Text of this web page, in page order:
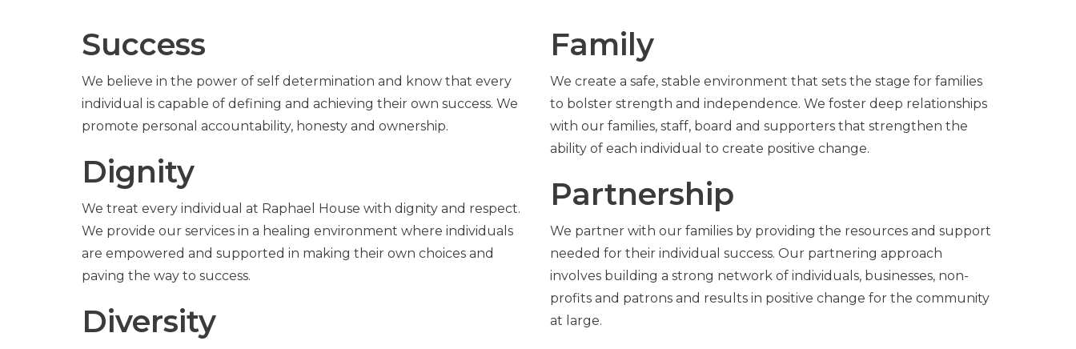
Success
We believe in the power of self determination and know that every
individual is capable of defining and achieving their own success. We
promote personal accountability, honesty and ownership.
Dignity
We treat every individual at Raphael House with dignity and respect.
We provide our services in a healing environment where individuals
are empowered and supported in making their own choices and
paving the way to success.
Diversity
Family
We create a safe, stable environment that sets the stage for families
to bolster strength and independence. We foster deep relationships
with our families, staff, board and supporters that strengthen the
ability of each individual to create positive change.
Partnership
We partner with our families by providing the resources and support
needed for their individual success. Our partnering approach
involves building a strong network of individuals, businesses, non-
profits and patrons and results in positive change for the community
at large.